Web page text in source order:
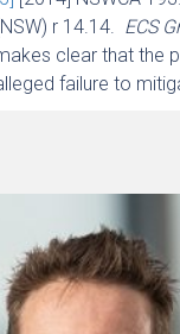
r 14.14. ECS
clear that the
failure to